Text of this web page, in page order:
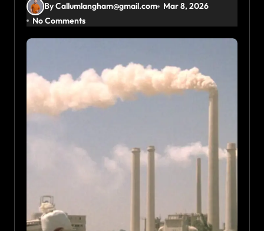
By Callumlangham@gmail.com
Mar 8, 2026
No Comments